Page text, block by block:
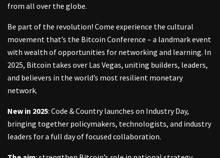
from all over the globe.
Be part of the revolution! Come experience the cultural
movement that’s the Bitcoin Conference – a landmark event
with wealth of opportunities for networking and learning. In
2025, Bitcoin takes over Las Vegas, uniting builders, leaders,
and believers in the world’s most resilient monetary
network.
New in 2025: Code & Country launches on Industry Day,
bringing together policymakers, technologists, and industry
leaders for a full day of focused collaboration.